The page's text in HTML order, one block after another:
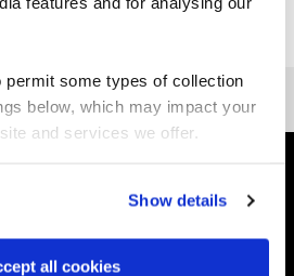
permit some types of collection
below, which may impact your
and services we offer.
Show details
all cookies